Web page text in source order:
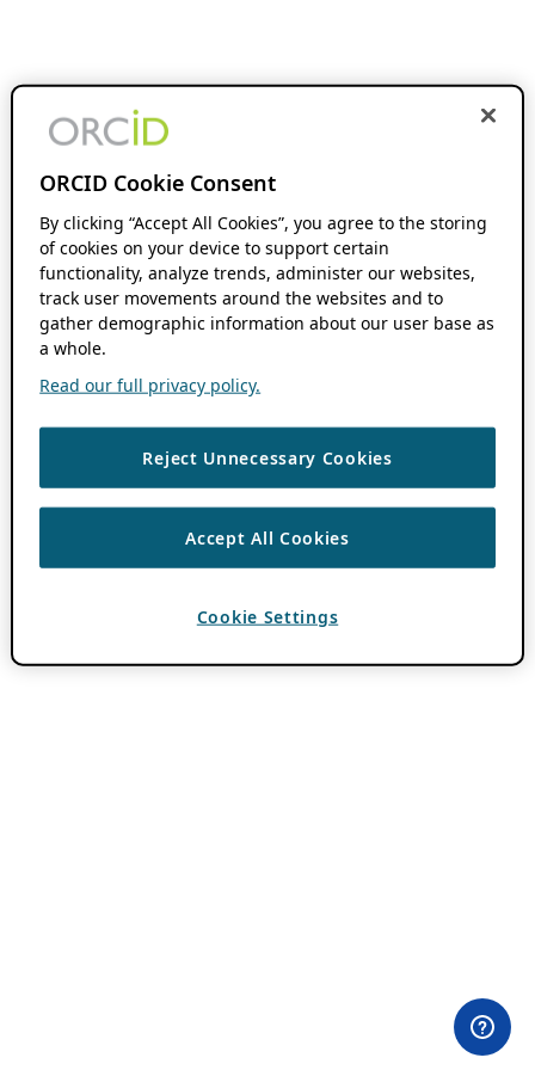
ORCID Cookie Consent
By clicking “Accept All Cookies”, you agree to the storing
of cookies on your device to support certain
functionality, analyze trends, administer our websites,
track user movements around the websites and to
gather demographic information about our user base as
a whole.
Read our full privacy policy.
Reject Unnecessary Cookies
Accept All Cookies
Cookie Settings